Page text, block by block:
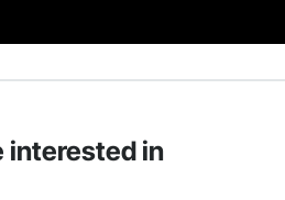
interested in